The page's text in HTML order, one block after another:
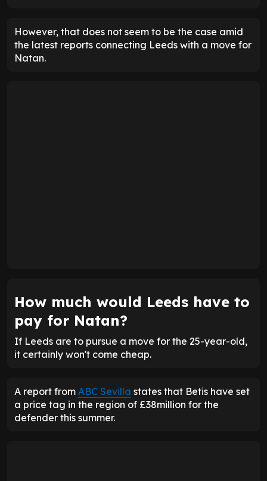
However, that does not seem to be the case amid
the latest reports connecting Leeds with a move for
Natan.
How much would Leeds have to
pay for Natan?
If Leeds are to pursue a move for the 25-year-old,
it certainly won't come cheap.
A report from ABC Sevilla states that Betis have set
a price tag in the region of £38million for the
defender this summer.